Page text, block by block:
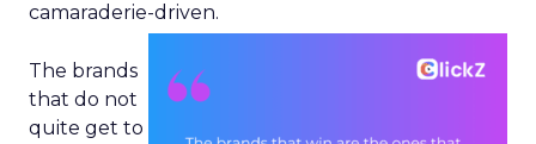
camaraderie-driven.
The brands
that do not
quite get to